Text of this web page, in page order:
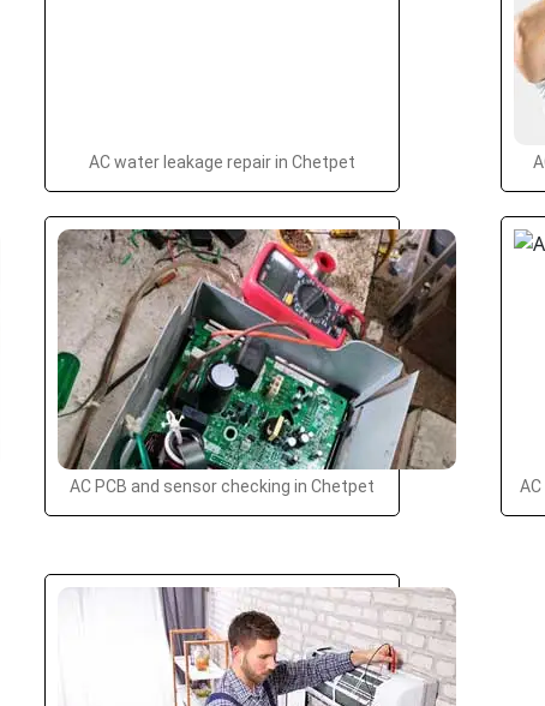
AC water leakage repair in Chetpet
AC PCB and sensor checking in Chetpet